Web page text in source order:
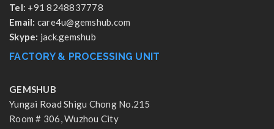
Tel: +91 8248837778
Email: care4u@gemshub.com
Skype: jack.gemshub
FACTORY & PROCESSING UNIT
GEMSHUB
Yungai Road Shigu Chong No.215
Room # 306, Wuzhou City